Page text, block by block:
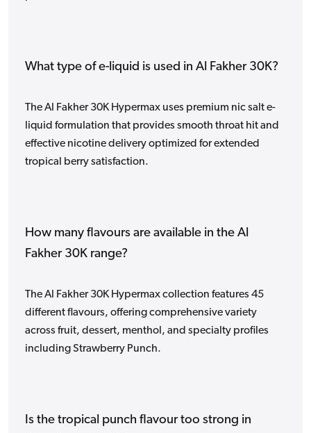
What type of e-liquid is used in Al Fakher 30K?
The Al Fakher 30K Hypermax uses premium nic salt e-
liquid formulation that provides smooth throat hit and
effective nicotine delivery optimized for extended
tropical berry satisfaction.
How many flavours are available in the Al
Fakher 30K range?
The Al Fakher 30K Hypermax collection features 45
different flavours, offering comprehensive variety
across fruit, dessert, menthol, and specialty profiles
including Strawberry Punch.
Is the tropical punch flavour too strong in